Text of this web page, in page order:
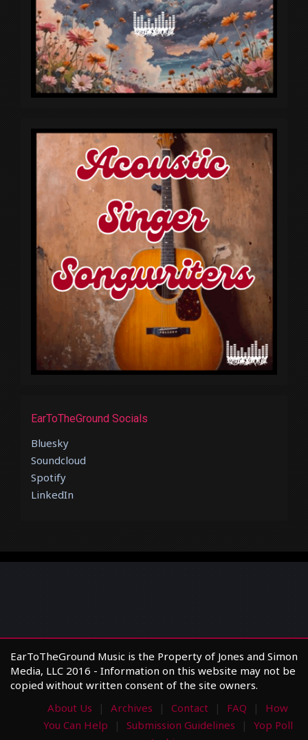
EarToTheGround Socials
Bluesky
Soundcloud
Spotify
LinkedIn
EarToTheGround Music is the Property of Jones and Simon
Media, LLC 2016 - Information on this website may not be
copied without written consent of the site owners.
About Us
Archives Contact FAQ
How
You Can Help
Submission Guidelines
Yop Poll